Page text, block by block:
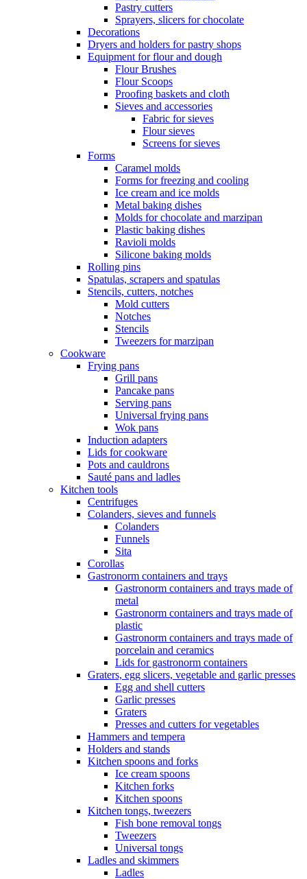
Pastry cutters
Sprayers, slicers for chocolate
Decorations
Dryers and holders for pastry shops
Equipment for flour and dough
Flour Brushes
Flour Scoops
Proofing baskets and cloth
Sieves and accessories
Fabric for sieves
Flour sieves
Screens for sieves
Forms
Caramel molds
Forms for freezing and cooling
Ice cream and ice molds
Metal baking dishes
Molds for chocolate and marzipan
Plastic baking dishes
Ravioli molds
Silicone baking molds
Rolling pins
Spatulas, scrapers and spatulas
Stencils, cutters, notches
Mold cutters
Notches
Stencils
Tweezers for marzipan
Cookware
Frying pans
Grill pans
Pancake pans
Serving pans
Universal frying pans
Wok pans
Induction adapters
Lids for cookware
Pots and cauldrons
Sauté pans and ladles
Kitchen tools
Centrifuges
Colanders, sieves and funnels
Colanders
Funnels
Sita
Corollas
Gastronorm containers and trays
Gastronorm containers and trays made of
metal
Gastronorm containers and trays made of
plastic
Gastronorm containers and trays made of
porcelain and ceramics
Lids for gastronorm containers
Graters, egg slicers, vegetable and garlic presses
Egg and shell cutters
Garlic presses
Graters
Presses and cutters for vegetables
Hammers and tempera
Holders and stands
Kitchen spoons and forks
Ice cream spoons
Kitchen forks
Kitchen spoons
Kitchen tongs, tweezers
Fish bone removal tongs
Tweezers
Universal tongs
Ladles and skimmers
Ladles